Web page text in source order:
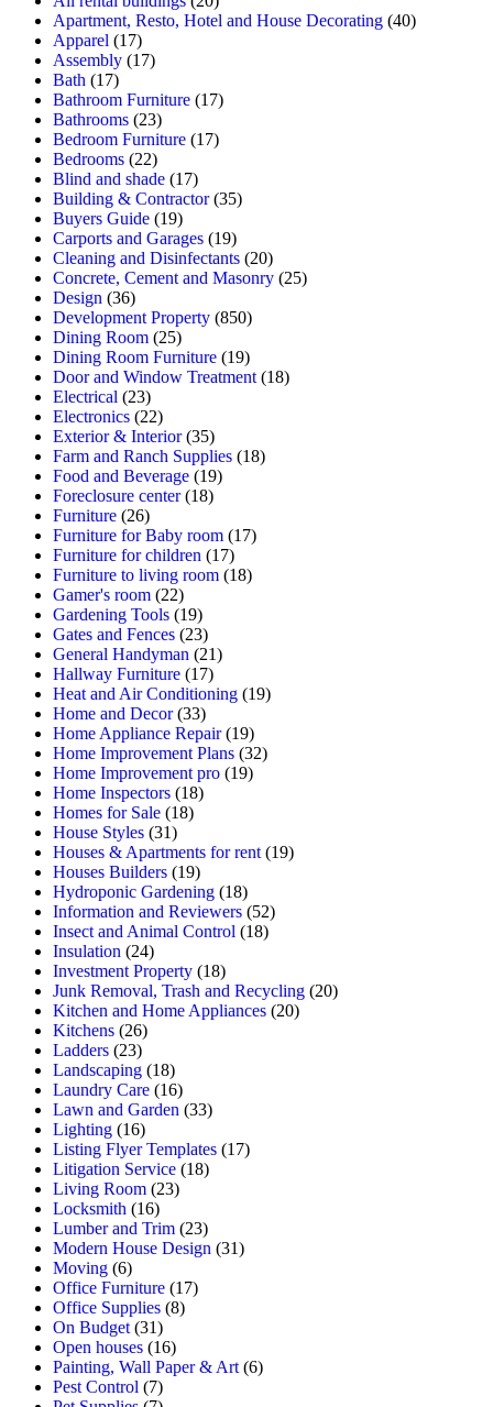
Apartment, Resto, Hotel and House Decorating (40)
Apparel (17)
Assembly (17)
Bath (17)
Bathroom Furniture (17)
Bathrooms (23)
Bedroom Furniture (17)
Bedrooms (22)
Blind and shade (17)
Building & Contractor(35)
Buyers Guide (19)
Carports and Garages (19)
Cleaning and Disinfectants (20)
Concrete, Cement and Masonry (25)
Design (36)
Development Property (850)
Dining Room (25)
Dining Room Furniture (19)
Door and Window Treatment (18)
Electrical (23)
Electronics (22)
Exterior & Interior(35)
Farm and Ranch Supplies (18)
Food and Beverage (19)
Foreclosure center(18)
Furniture (26)
Furniture for Baby room (17)
Furniture for children (17)
Furniture to living room (18)
Gamer's room (22)
Gardening Tools (19)
Gates and Fences (23)
General Handyman (21)
Hallway Furniture (17)
Heat and Air Conditioning (19)
Home and Decor(33)
Home Appliance Repair(19)
Home Improvement Plans (32)
Home Improvement pro (19)
Home Inspectors (18)
Homes for Sale (18)
House Styles (31)
Houses & Apartments for rent (19)
Houses Builders (19)
Hydroponic Gardening (18)
Information and Reviewers (52)
Insect and Animal Control (18)
Insulation (24)
Investment Property (18)
Junk Removal, Trash and Recycling (20)
Kitchen and Home Appliances (20)
Kitchens (26)
Ladders (23)
Landscaping (18)
Laundry Care (16)
Lawn and Garden (33)
Lighting (16)
Listing Flyer Templates (17)
Litigation Service (18)
Living Room (23)
Locksmith (16)
Lumber and Trim (23)
Modern House Design (31)
Moving (6)
Office Furniture (17)
Office Supplies (8)
On Budget (31)
Open houses (16)
Painting, Wall Paper & Art (6)
Pest Control (7)